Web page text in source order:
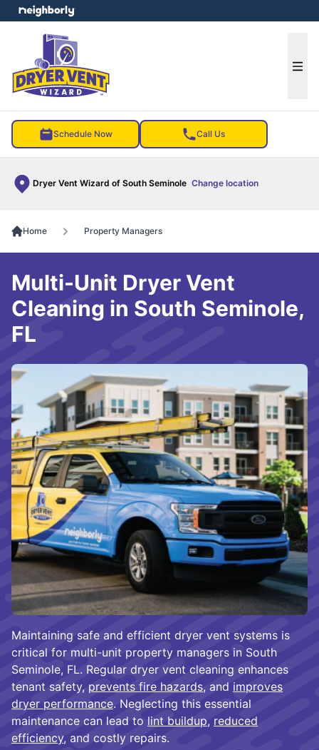
Schedule Now Call Us
Dryer Vent Wizard of South Seminole Change location
menu
Home Property Managers
Maintaining safe and efficient dryer vent systems is
critical for multi-unit property managers in South
Seminole, FL. Regular dryer vent cleaning enhances
tenant safety, prevents fire hazards, and improves
dryer performance. Neglecting this essential
maintenance can lead to lint buildup, reduced
efficiency, and costly repairs.
Multi-Unit Dryer Vent
Cleaning in South Seminole,
FL